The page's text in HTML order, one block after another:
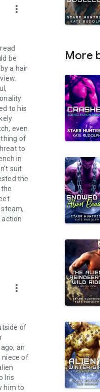
more_vert
be
a hair
to his
even
of
to
in
suit
the
action
more_vert
of
an
niece of
Iris
him to
More